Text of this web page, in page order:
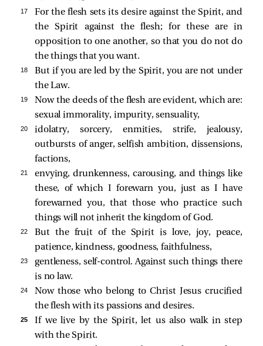
17
For the flesh sets its desire against the Spirit, and
the Spirit against the flesh; for these are in
opposition to one another, so that you do not do
the things that you want.
18
But if you are led by the Spirit, you are not under
the Law.
19
Now the deeds of the flesh are evident, which are:
sexual immorality, impurity, sensuality,
20
idolatry, sorcery, enmities, strife, jealousy,
outbursts of anger, selfish ambition, dissensions,
factions,
21
envying, drunkenness, carousing, and things like
these, of which I forewarn you, just as I have
forewarned you, that those who practice such
things will not inherit the kingdom of God.
22
But the fruit of the Spirit is love, joy, peace,
patience, kindness, goodness, faithfulness,
23
gentleness, self-control. Against such things there
is no law.
24
Now those who belong to Christ Jesus crucified
the flesh with its passions and desires.
25
If we live by the Spirit, let us also walk in step
with the Spirit.